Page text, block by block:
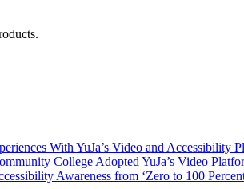
With YuJa’s Video and Accessibility
College Adopted YuJa’s Video
Awareness from ‘Zero to 100